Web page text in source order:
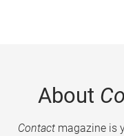
About
Contactmagazine is